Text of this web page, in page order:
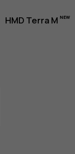
HMD Terra M